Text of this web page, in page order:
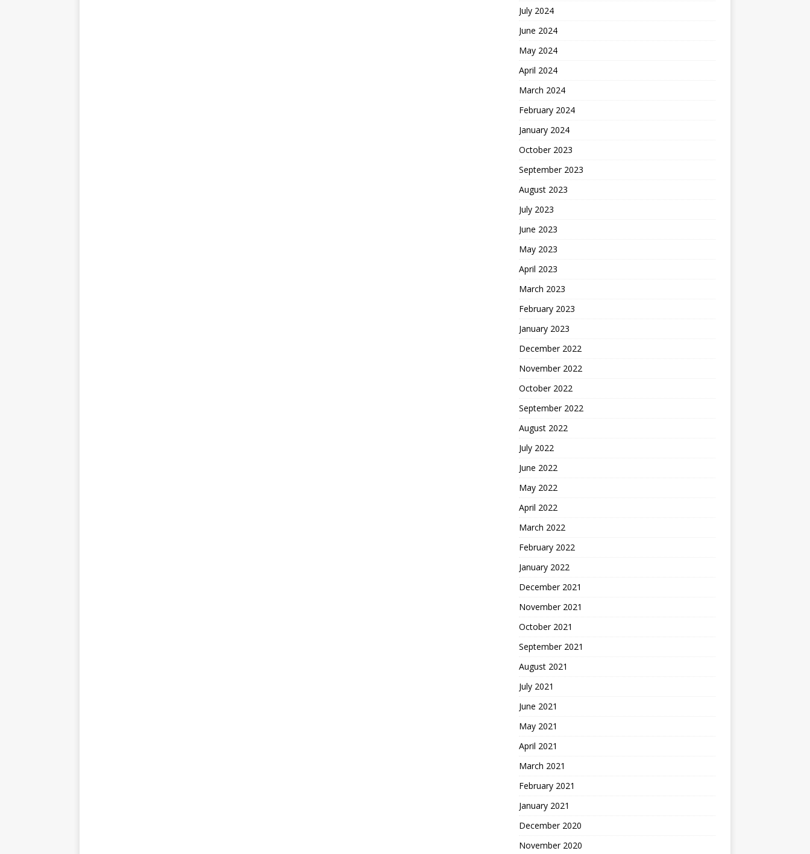
July 2024
June 2024
May 2024
April 2024
March 2024
February 2024
January 2024
October 2023
September 2023
August 2023
July 2023
June 2023
May 2023
April 2023
March 2023
February 2023
January 2023
December 2022
November 2022
October 2022
September 2022
August 2022
July 2022
June 2022
May 2022
April 2022
March 2022
February 2022
January 2022
December 2021
November 2021
October 2021
September 2021
August 2021
July 2021
June 2021
May 2021
April 2021
March 2021
February 2021
January 2021
December 2020
November 2020